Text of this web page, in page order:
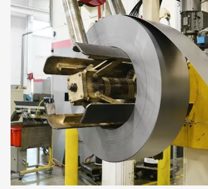
metal forming that we’ve
with depth, strength, and tight
companies in the automotive
plumbing, and beyond.